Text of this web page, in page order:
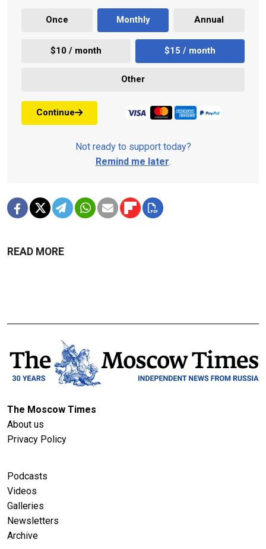
Once Monthly Annual
$10 / month $15 / month
Other
Continue
Not ready to support today?
Remind me later.
READ MORE
The Moscow Times
About us
Privacy Policy
Podcasts
Videos
Galleries
Newsletters
Archive